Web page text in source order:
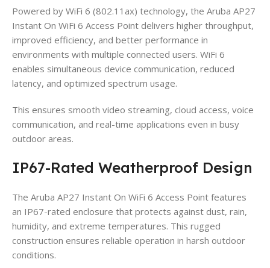
Powered by WiFi 6 (802.11ax) technology, the Aruba AP27
Instant On WiFi 6 Access Point delivers higher throughput,
improved efficiency, and better performance in
environments with multiple connected users. WiFi 6
enables simultaneous device communication, reduced
latency, and optimized spectrum usage.
This ensures smooth video streaming, cloud access, voice
communication, and real-time applications even in busy
outdoor areas.
IP67-Rated Weatherproof Design
The Aruba AP27 Instant On WiFi 6 Access Point features
an IP67-rated enclosure that protects against dust, rain,
humidity, and extreme temperatures. This rugged
construction ensures reliable operation in harsh outdoor
conditions.